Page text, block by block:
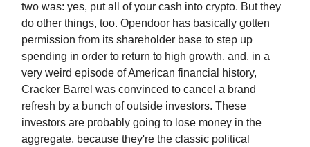
two was: yes, put all of your cash into crypto. But they
do other things, too. Opendoor has basically gotten
permission from its shareholder base to step up
spending in order to return to high growth, and, in a
very weird episode of American financial history,
Cracker Barrel was convinced to cancel a brand
refresh by a bunch of outside investors. These
investors are probably going to lose money in the
aggregate, because they're the classic political